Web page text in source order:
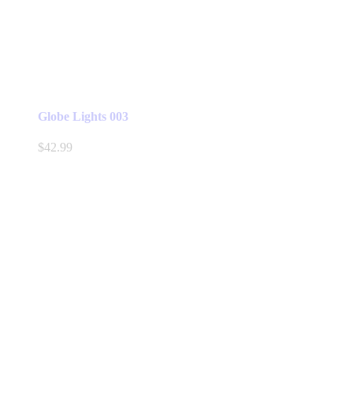
Globe Lights 003
$42.99